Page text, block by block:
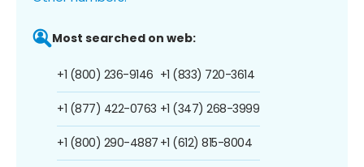
Most searched on web:
+1 (800) 236-9146
+1 (877) 422-0763
+1 (800) 290-4887
+1 (833) 720-3614
+1 (347) 268-3999
+1 (612) 815-8004